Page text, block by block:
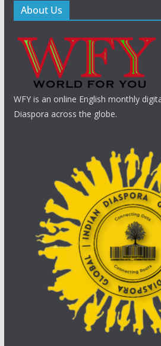
About Us
WFY is an online English monthly
Diaspora across the globe.